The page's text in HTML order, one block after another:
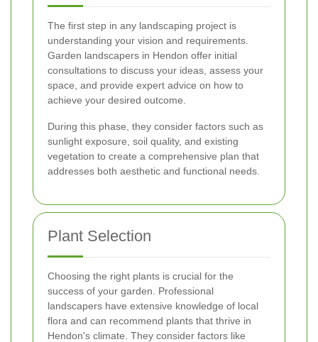
The first step in any landscaping project is
understanding your vision and requirements.
Garden landscapers in Hendon offer initial
consultations to discuss your ideas, assess your
space, and provide expert advice on how to
achieve your desired outcome.
During this phase, they consider factors such as
sunlight exposure, soil quality, and existing
vegetation to create a comprehensive plan that
addresses both aesthetic and functional needs.
Plant Selection
Choosing the right plants is crucial for the
success of your garden. Professional
landscapers have extensive knowledge of local
flora and can recommend plants that thrive in
Hendon's climate. They consider factors like